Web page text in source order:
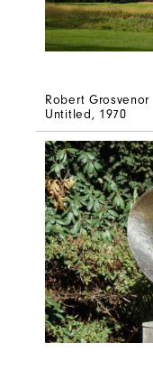
Robert Grosvenor
Untitled, 1970